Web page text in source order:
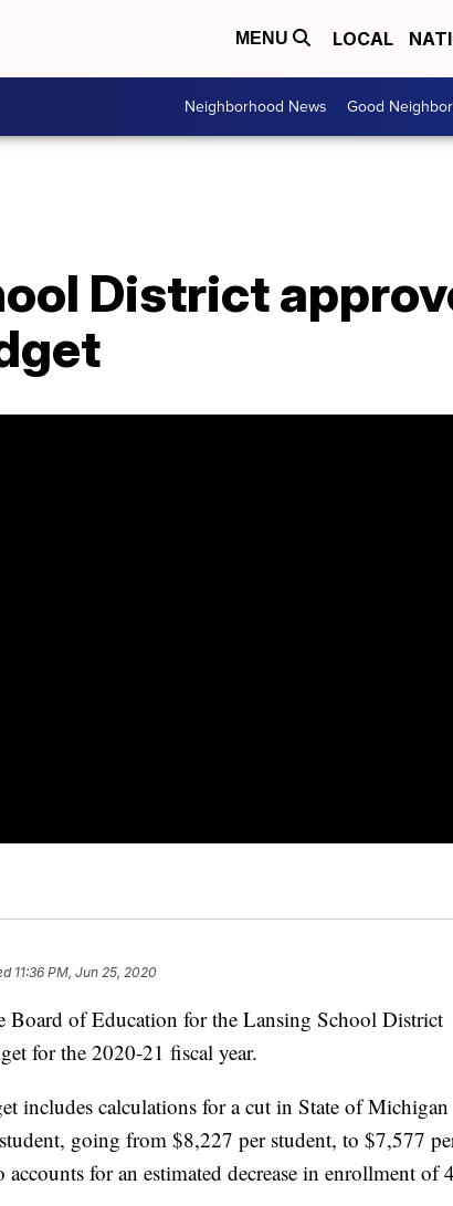
MENU LOCAL
Neighborhood News Good
District
11:36 PM, Jun 25, 2020
of Education for the Lansing School District
for the 2020-21 fiscal year.
includes calculations for a cut in State of Michigan
going from $8,227 per student, to $7,577
for an estimated decrease in enrollment of